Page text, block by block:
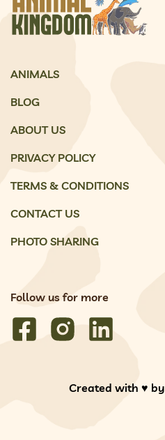
ANIMALS
BLOG
ABOUT US
PRIVACY POLICY
TERMS & CONDITIONS
CONTACT US
PHOTO SHARING
Follow us for more
Created with ♥️ by